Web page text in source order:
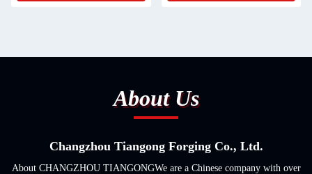
About Us
Changzhou Tiangong Forging Co., Ltd.
About CHANGZHOU TIANGONGWe are a Chinese company with over